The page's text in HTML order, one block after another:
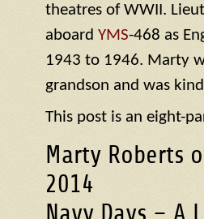
theatres of WWII.
aboard YMS-468 as
1943 to 1946. Marty
grandson and was
This post is an eight-
Marty Roberts
2014
Navy Days – A